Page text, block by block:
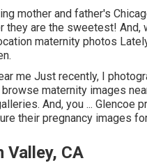
mother and father's
they are the sweetest! And,
maternity photos
me Just recently, I
maternity images
And, you ... Glencoe
their pregnancy images
Valley, CA